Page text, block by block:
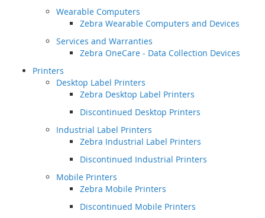
Wearable Computers
Zebra Wearable Computers and Devices
Services and Warranties
Zebra OneCare - Data Collection Devices
Printers
Desktop Label Printers
Zebra Desktop Label Printers
Discontinued Desktop Printers
Industrial Label Printers
Zebra Industrial Label Printers
Discontinued Industrial Printers
Mobile Printers
Zebra Mobile Printers
Discontinued Mobile Printers